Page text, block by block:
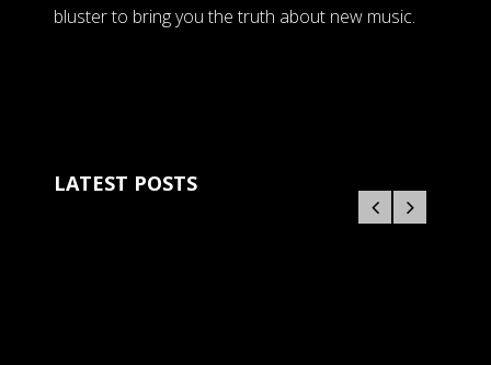
bluster to bring you the truth about new music.
LATEST POSTS